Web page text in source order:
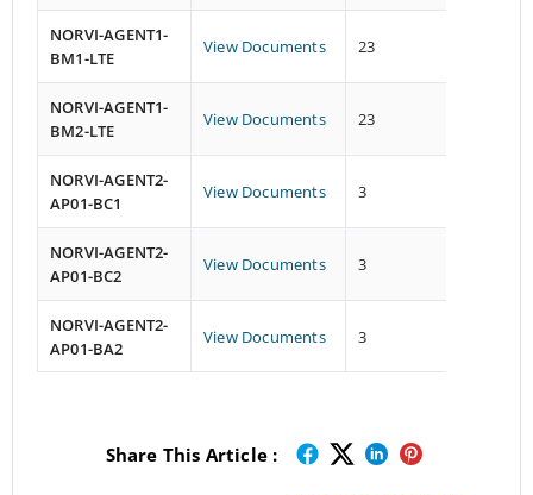
NORVI-AGENT1-
BM1-LTE
View Documents 23
NORVI-AGENT1-
BM2-LTE
View Documents 23
NORVI-AGENT2-
AP01-BC1
View Documents 3
NORVI-AGENT2-
AP01-BC2
View Documents 3
NORVI-AGENT2-
AP01-BA2
View Documents 3
Share This Article :